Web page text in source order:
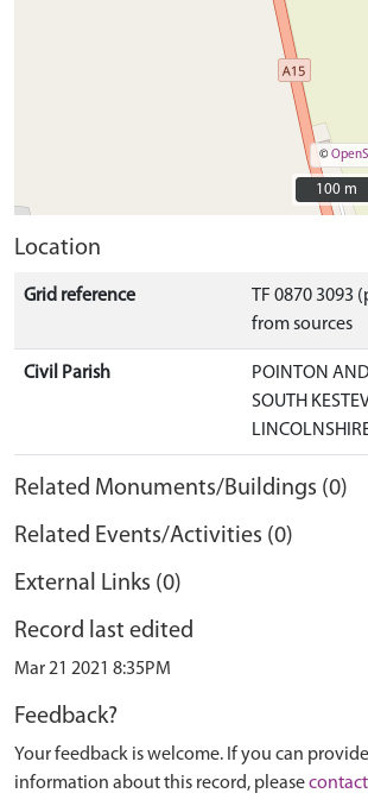
©
100 m
100 m
Location
Grid reference
TF 0870 3093
from sources
Civil Parish
POINTON
SOUTH
Related Monuments/Buildings (0)
Related Events/Activities (0)
External Links (0)
Record last edited
Mar 21 2021 8:35PM
Feedback?
Your feedback is welcome. If you can
information about this record, please